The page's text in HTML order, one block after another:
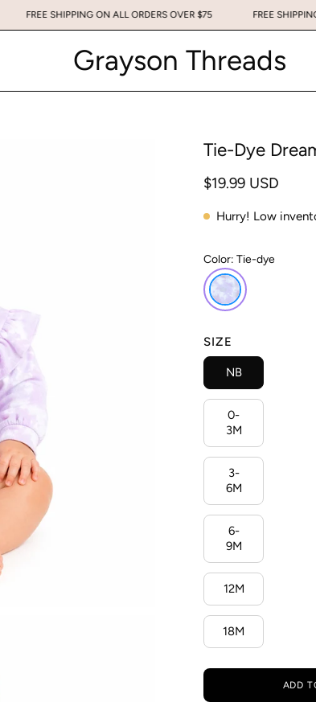
FREE SHIPPING ON ALL ORDERS OVER $75 FREE
Grayson Threads
Tie-Dye
$19.99 USD
Hurry! Low
Color: Tie-dye
SIZE
NB
0-
3M
3-
6M
6-
9M
12M
18M
ADD